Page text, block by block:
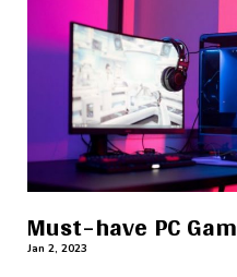
Must-have PC
Jan 2, 2023